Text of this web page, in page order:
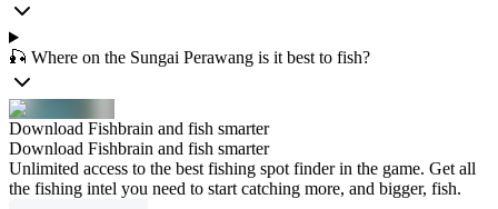
🎣 Where on the Sungai Perawang is it best to fish?
Download Fishbrain and fish smarter
Download Fishbrain and fish smarter
Unlimited access to the best fishing spot finder in the game. Get all
the fishing intel you need to start catching more, and bigger, fish.